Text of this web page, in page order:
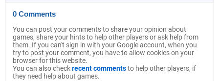
0 Comments
You can post your comments to share your opinion about
games, share your hints to help other players or ask help from
them. If you can't sign in with your Google account, when you
try to post your comment, you have to allow cookies on your
browser for this website.
You can also checkrecent commentsto help other players, if
they need help about games.